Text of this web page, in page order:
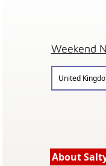
Weekend
United
About